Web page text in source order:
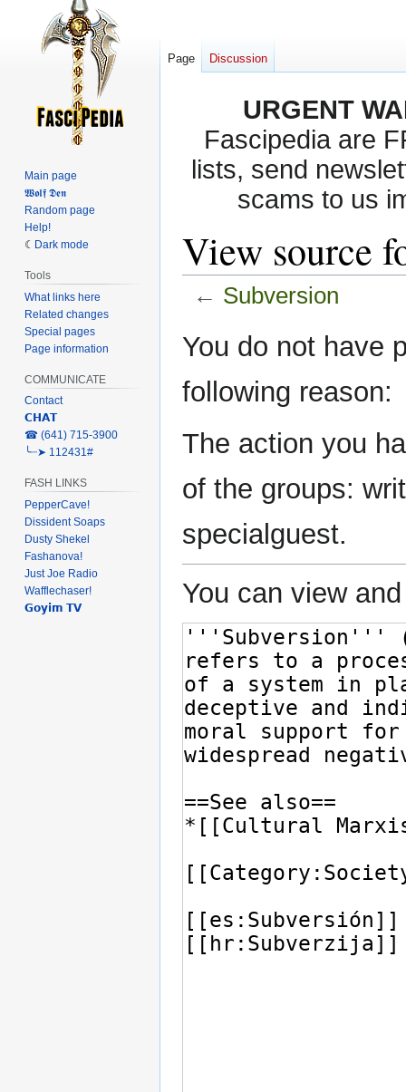
URGENT
Fascipedia are
lists, send
scams to us
View source
← Subversion
Jump
to
Jump
to
You do not have
following reason:
The action you
of the groups:
specialguest.
You can view
Page Discussion
Main page
𝖂𝖔𝖑𝖋 𝕯𝖊𝖓
Random page
Help!
Dark mode
Tools
What links here
Related changes
Special pages
Page information
COMMUNICATE
Contact
𝗖𝗛𝗔𝗧
‎☎ (641) 715-3900
╰┈➤ 112431#
FASH LINKS
PepperCave!
Dissident Soaps
Dusty Shekel
Fashanova!
Just Joe Radio
Wafflechaser!
𝗚𝗼𝘆𝗶𝗺 𝗧𝗩